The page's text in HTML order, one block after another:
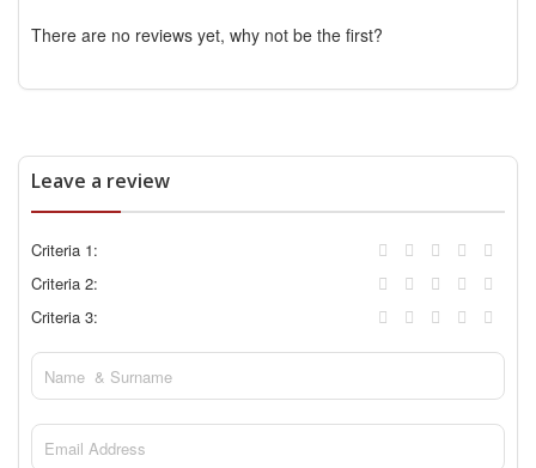
There are no reviews yet, why not be the first?
Leave a review
Criteria 1:
Criteria 2:
Criteria 3: